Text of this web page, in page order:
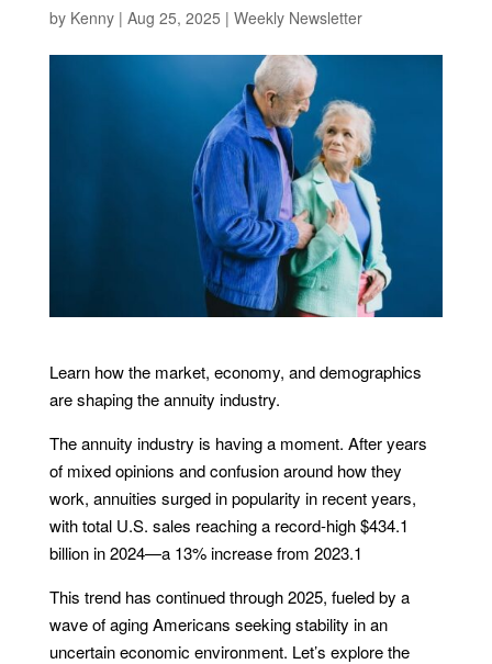
by Kenny| Aug 25, 2025 | Weekly Newsletter
Learn how the market, economy, and demographics
are shaping the annuity industry.
The annuity industry is having a moment. After years
of mixed opinions and confusion around how they
work, annuities surged in popularity in recent years,
with total U.S. sales reaching a record-high $434.1
billion in 2024—a 13% increase from 2023.1
This trend has continued through 2025, fueled by a
wave of aging Americans seeking stability in an
uncertain economic environment. Let’s explore the